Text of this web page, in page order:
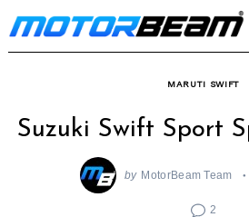
Skip
to
MARUTI SWIFT
Suzuki Swift Sport
by MotorBeam Team
2